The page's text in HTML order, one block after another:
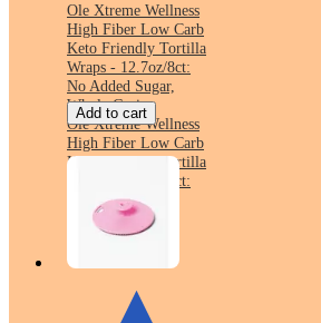
Ole Xtreme Wellness
High Fiber Low Carb
Keto Friendly Tortilla
Wraps - 12.7oz/8ct:
No Added Sugar,
Whole Grain
Ole Xtreme Wellness
High Fiber Low Carb
Keto Friendly Tortilla
Wraps - 12.7oz/8ct:
No Added Sugar,
Whole Grain
Add to cart